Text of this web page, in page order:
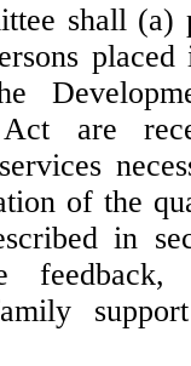
shall (a)
Act are
of the
in